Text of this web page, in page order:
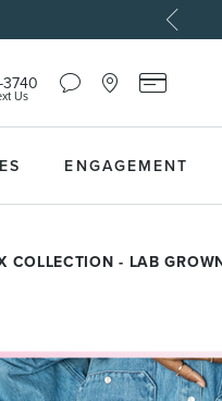
Us
Chat
Icon
toggles
Dropdown
Location
Icon
toggles
Locator
Dropdown
Reeds
Card
that
Reeds
Card
ENGAGEMENT
COLLECTION - LAB